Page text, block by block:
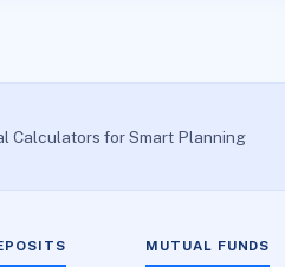
Calculators for Smart Planning
MUTUAL FUNDS